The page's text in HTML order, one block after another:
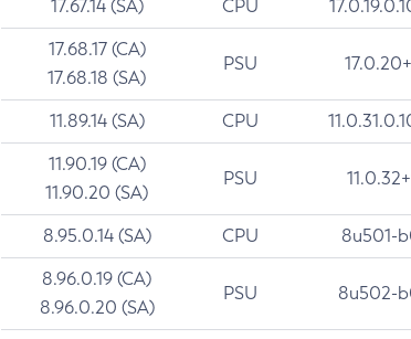
17.67.14 (SA) CPU
17.68.17 (CA)
17.68.18 (SA)
PSU
11.89.14 (SA) CPU
11.90.19 (CA)
11.90.20 (SA)
PSU
8.95.0.14 (SA) CPU 8u501-
8.96.0.19 (CA)
8.96.0.20 (SA)
PSU 8u502-